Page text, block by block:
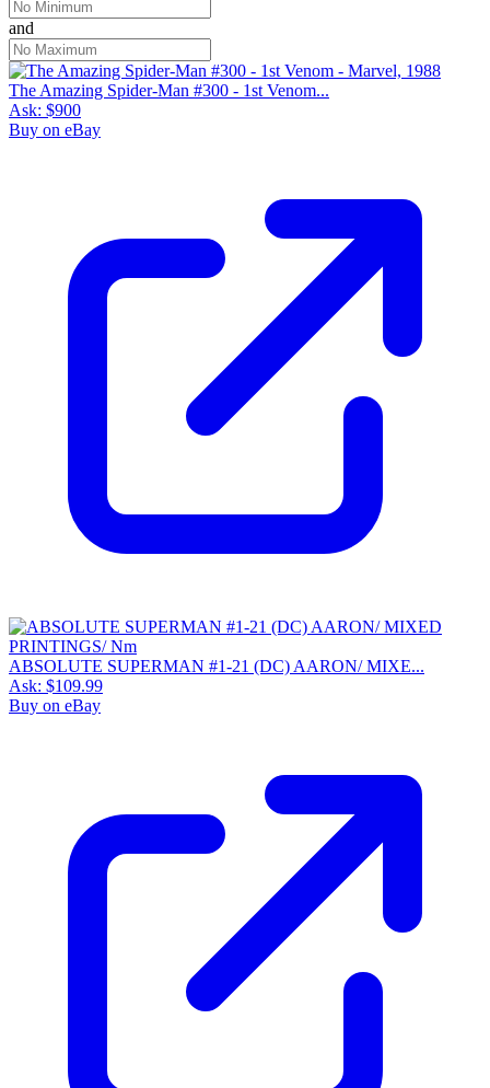
and
The Amazing Spider-Man #300 - 1st Venom...
Ask: $900
Buy on eBay
ABSOLUTE SUPERMAN #1-21 (DC) AARON/ MIXE...
Ask: $109.99
Buy on eBay